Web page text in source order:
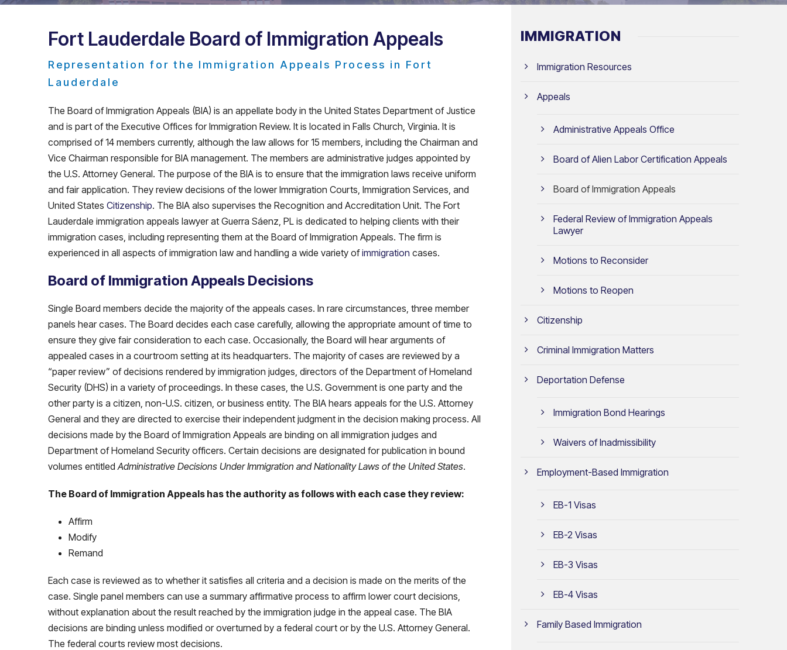
Fort Lauderdale Board of Immigration Appeals
Representation for the Immigration Appeals Process in Fort
Lauderdale
The Board of Immigration Appeals (BIA) is an appellate body in the United States Department of Justice
and is part of the Executive Offices for Immigration Review. It is located in Falls Church, Virginia. It is
comprised of 14 members currently, although the law allows for 15 members, including the Chairman and
Vice Chairman responsible for BIA management. The members are administrative judges appointed by
the U.S. Attorney General. The purpose of the BIA is to ensure that the immigration laws receive uniform
and fair application. They review decisions of the lower Immigration Courts, Immigration Services, and
United States Citizenship. The BIA also supervises the Recognition and Accreditation Unit. The Fort
Lauderdale immigration appeals lawyer at Guerra Sáenz, PL is dedicated to helping clients with their
immigration cases, including representing them at the Board of Immigration Appeals. The firm is
experienced in all aspects of immigration law and handling a wide variety ofimmigration cases.
Board of Immigration Appeals Decisions
Single Board members decide the majority of the appeals cases. In rare circumstances, three member
panels hear cases. The Board decides each case carefully, allowing the appropriate amount of time to
ensure they give fair consideration to each case. Occasionally, the Board will hear arguments of
appealed cases in a courtroom setting at its headquarters. The majority of cases are reviewed by a
“paper review” of decisions rendered by immigration judges, directors of the Department of Homeland
Security (DHS) in a variety of proceedings. In these cases, the U.S. Government is one party and the
other party is a citizen, non-U.S. citizen, or business entity. The BIA hears appeals for the U.S. Attorney
General and they are directed to exercise their independent judgment in the decision making process. All
decisions made by the Board of Immigration Appeals are binding on all immigration judges and
Department of Homeland Security officers. Certain decisions are designated for publication in bound
volumes entitled Administrative Decisions Under Immigration and Nationality Laws of the United States.
The Board of Immigration Appeals has the authority as follows with each case they review:
Affirm
Modify
Remand
Each case is reviewed as to whether it satisfies all criteria and a decision is made on the merits of the
case. Single panel members can use a summary affirmative process to affirm lower court decisions,
without explanation about the result reached by the immigration judge in the appeal case. The BIA
decisions are binding unless modified or overturned by a federal court or by the U.S. Attorney General.
The federal courts review most decisions.
IMMIGRATION
Immigration Resources
Appeals
Administrative Appeals Office
Board of Alien Labor Certification Appeals
Board of Immigration Appeals
Federal Review of Immigration Appeals
Lawyer
Motions to Reconsider
Motions to Reopen
Citizenship
Criminal Immigration Matters
Deportation Defense
Immigration Bond Hearings
Waivers of Inadmissibility
Employment-Based Immigration
EB-1 Visas
EB-2 Visas
EB-3 Visas
EB-4 Visas
Family Based Immigration